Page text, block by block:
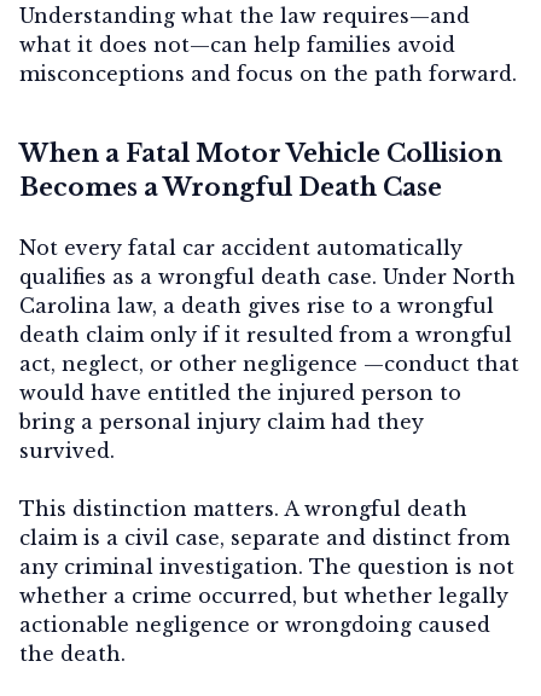
Contact Us
Understanding what the law requires—and
what it does not—can help families avoid
misconceptions and focus on the path forward.
When a Fatal Motor Vehicle Collision
Becomes a Wrongful Death Case
Not every fatal car accident automatically
qualifies as a wrongful death case. Under North
Carolina law, a death gives rise to a wrongful
death claim only if it resulted from a wrongful
act, neglect, or other negligence —conduct that
would have entitled the injured person to
bring a personal injury claim had they
survived.
This distinction matters. A wrongful death
claim is a civil case, separate and distinct from
any criminal investigation. The question is not
whether a crime occurred, but whether legally
actionable negligence or wrongdoing caused
the death.